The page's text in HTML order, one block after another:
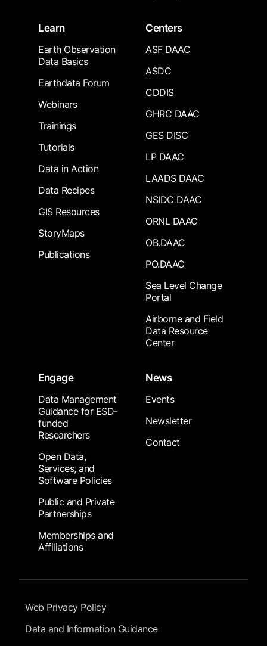
Learn
Earth Observation
Data Basics
Earthdata Forum
Webinars
Trainings
Tutorials
Data in Action
Data Recipes
GIS Resources
StoryMaps
Publications
Centers
ASF DAAC
ASDC
CDDIS
GHRC DAAC
GES DISC
LP DAAC
LAADS DAAC
NSIDC DAAC
ORNL DAAC
OB.DAAC
PO.DAAC
Sea Level Change
Portal
Airborne and Field
Data Resource
Center
Engage
Data Management
Guidance for ESD-
funded
Researchers
Open Data,
Services, and
Software Policies
Public and Private
Partnerships
Memberships and
Affiliations
News
Events
Newsletter
Contact
Footer Submenu
Web Privacy Policy
Data and Information Guidance